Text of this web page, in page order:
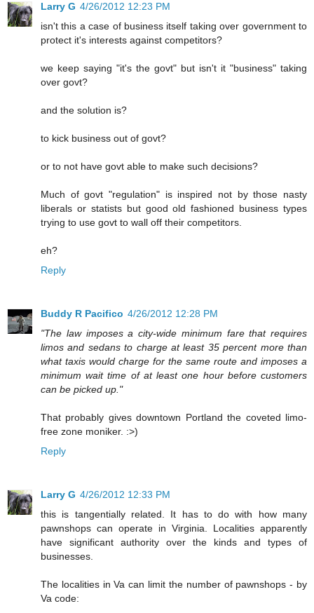
Larry G 4/26/2012 12:23 PM
isn't this a case of business itself taking over government to
protect it's interests against competitors?
we keep saying "it's the govt" but isn't it "business" taking
over govt?
and the solution is?
to kick business out of govt?
or to not have govt able to make such decisions?
Much of govt "regulation" is inspired not by those nasty
liberals or statists but good old fashioned business types
trying to use govt to wall off their competitors.
eh?
Reply
Buddy R Pacifico 4/26/2012 12:28 PM
"The law imposes a city-wide minimum fare that requires
limos and sedans to charge at least 35 percent more than
what taxis would charge for the same route and imposes a
minimum wait time of at least one hour before customers
can be picked up."
That probably gives downtown Portland the coveted limo-
free zone moniker. :>)
Reply
Larry G 4/26/2012 12:33 PM
this is tangentially related. It has to do with how many
pawnshops can operate in Virginia. Localities apparently
have significant authority over the kinds and types of
businesses.
The localities in Va can limit the number of pawnshops - by
Va code: